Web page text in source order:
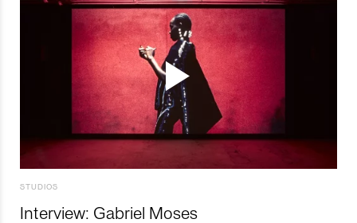
STUDIOS
Interview: Gabriel Moses